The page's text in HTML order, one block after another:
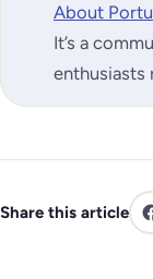
About
It’s a
enthusiasts
Share this article